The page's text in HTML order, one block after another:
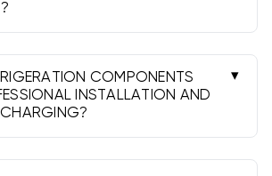
design temp, box size/insulation,
ambient, refrigerant,
and defrost preference.
COMPONENTS
INSTALLATION AND
CHARGING?
technician must evacuate,
the system to specified